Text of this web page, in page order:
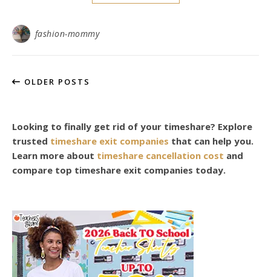
fashion-mommy
OLDER POSTS
Looking to finally get rid of your timeshare? Explore
trusted timeshare exit companies that can help you.
Learn more about timeshare cancellation cost and
compare top timeshare exit companies today.